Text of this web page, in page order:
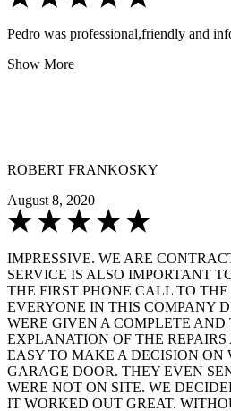
Pedro was professional,friendly and
Show More
ROBERT FRANKOSKY
August 8, 2020
IMPRESSIVE. WE ARE
SERVICE IS ALSO IMPORTANT
THE FIRST PHONE CALL TO
EVERYONE IN THIS COMPANY
WERE GIVEN A COMPLETE AND
EXPLANATION OF THE REPAIRS
EASY TO MAKE A DECISION ON
GARAGE DOOR. THEY EVEN
WERE NOT ON SITE. WE
IT WORKED OUT GREAT.